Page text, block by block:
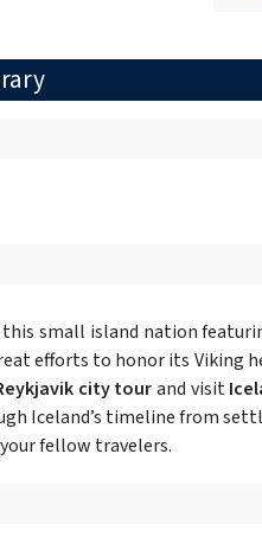
this small island nation
efforts to honor its Viking
city tourand visit
Iceland’s timeline from
fellow travelers.